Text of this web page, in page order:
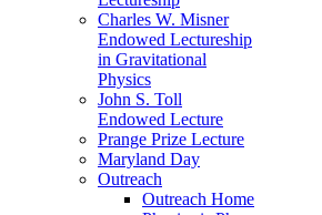
Charles W. Misner
Endowed Lectureship
in Gravitational
Physics
John S. Toll
Endowed Lecture
Prange Prize Lecture
Maryland Day
Outreach
Outreach Home